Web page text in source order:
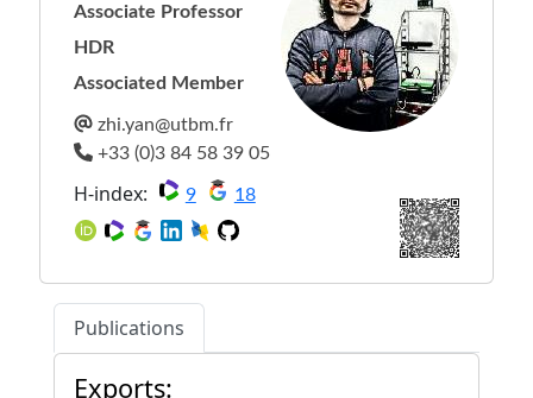
Associate Professor
HDR
Associated Member
H-index: 9 18
Publications
Exports: